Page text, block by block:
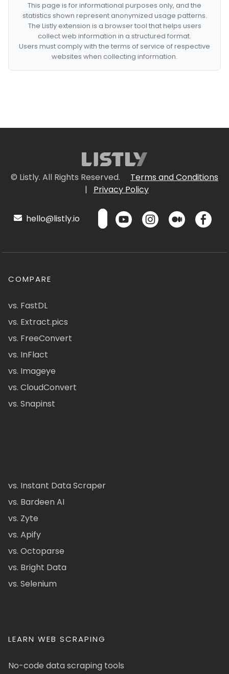
This page is for informational purposes only, and the
statistics shown represent anonymized usage patterns.
The Listly extension is a browser tool that helps users
collect web information in a structured format.
Users must comply with the terms of service of respective
websites when collecting information.
© Listly. All Rights Reserved.
Terms and Conditions
|
Privacy Policy
hello@listly.io
COMPARE
vs. FastDL
vs. Extract.pics
vs. FreeConvert
vs. InFlact
vs. Imageye
vs. CloudConvert
vs. Snapinst
vs. Instant Data Scraper
vs. Bardeen AI
vs. Zyte
vs. Apify
vs. Octoparse
vs. Bright Data
vs. Selenium
LEARN WEB SCRAPING
No-code data scraping tools